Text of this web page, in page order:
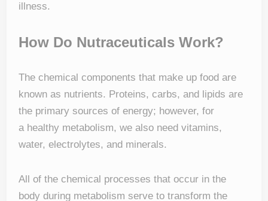
illness.
How Do Nutraceuticals Work?
The chemical components that make up food are
known as nutrients. Proteins, carbs, and lipids are
the primary sources of energy; however, for
a healthy metabolism, we also need vitamins,
water, electrolytes, and minerals.
All of the chemical processes that occur in the
body during metabolism serve to transform the